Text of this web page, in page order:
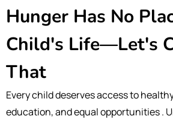
Hunger Has No
Child's Life—Let's
That
Every child deserves access to
education, and equal opportunities .